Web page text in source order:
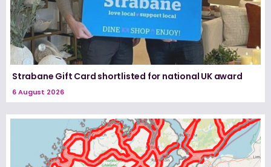
Strabane Gift Card shortlisted for national UK award
6 August 2026